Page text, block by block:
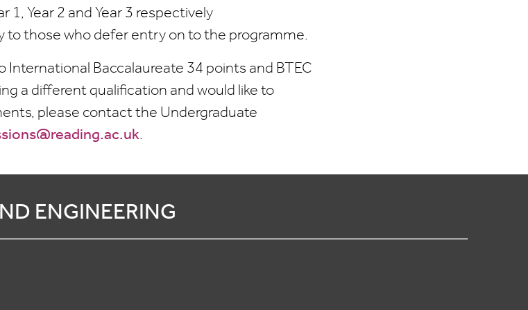
1, Year 2 and Year 3 respectively
to those who defer entry on to the programme.
International Baccalaureate 34 points and BTEC
a different qualification and would like to
please contact the Undergraduate
.
ENGINEERING